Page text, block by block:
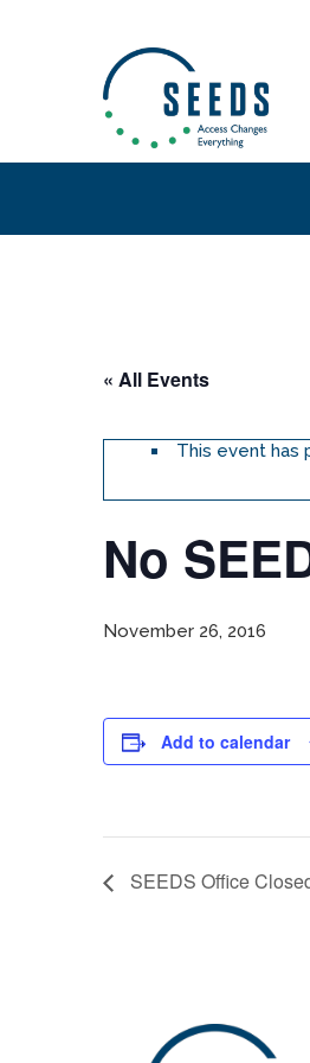
« All Events
This event has
No
November 26, 2016
Add to calendar
SEEDS Office
494 Broad
Suite 105
Newark,
Directions